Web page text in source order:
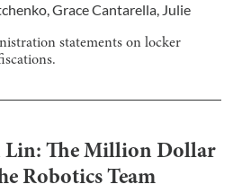
,Grace Cantarella, Julie
statements on locker
Lin: The Million Dollar
Robotics Team